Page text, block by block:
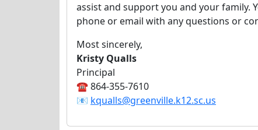
assist and support you and your family.
phone or email with any questions or
Most sincerely,
Kristy Qualls
Principal
☎️ 864-355-7610
📧 kqualls@greenville.k12.sc.us